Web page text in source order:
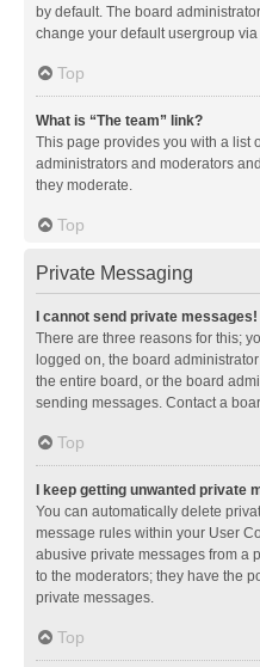
by default. The board
change your default usergroup
Top
What is “The team” link?
This page provides you with a list
administrators and moderators
they moderate.
Top
Private Messaging
I cannot send private messages!
There are three reasons for this;
logged on, the board
the entire board, or the board
sending messages. Contact a
Top
I keep getting unwanted private
You can automatically delete
message rules within your User
abusive private messages from a
to the moderators; they have the
private messages.
Top